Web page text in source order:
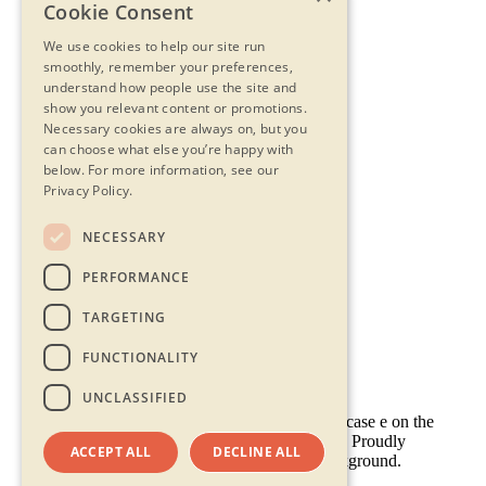
Contact Us
Privacy Statement
Terms & Conditions
FAQs
Accessibility
Cookie Consent
We use cookies to help our site run
smoothly, remember your preferences,
understand how people use the site and
show you relevant content or promotions.
Necessary cookies are always on, but you
can choose what else you’re happy with
below. For more information, see our
Privacy Policy.
NECESSARY
PERFORMANCE
TARGETING
FUNCTIONALITY
UNCLASSIFIED
ACCEPT ALL DECLINE ALL